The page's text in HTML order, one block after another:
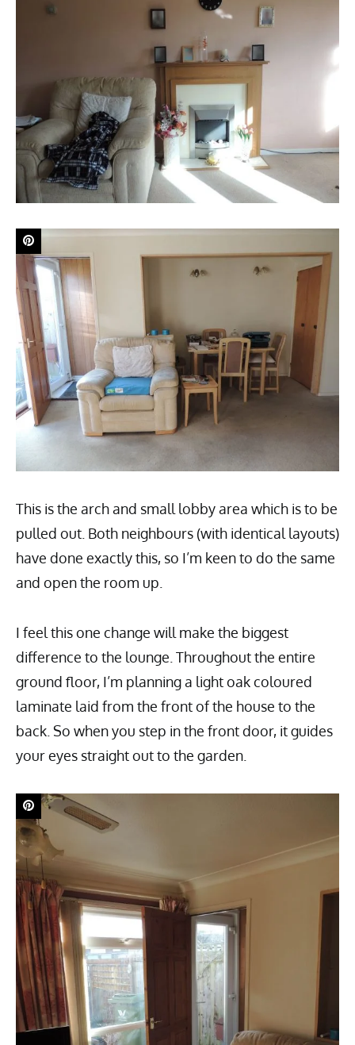
This is the arch and small lobby area which is to be
pulled out. Both neighbours (with identical layouts)
have done exactly this, so I’m keen to do the same
and open the room up.
I feel this one change will make the biggest
difference to the lounge. Throughout the entire
ground floor, I’m planning a light oak coloured
laminate laid from the front of the house to the
back. So when you step in the front door, it guides
your eyes straight out to the garden.